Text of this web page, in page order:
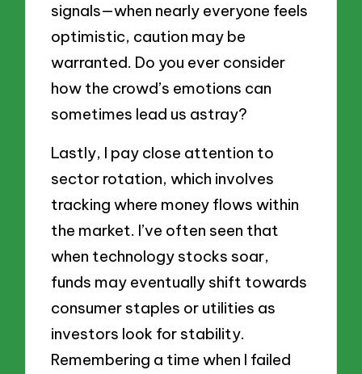
signals—when nearly everyone feels
optimistic, caution may be
warranted. Do you ever consider
how the crowd’s emotions can
sometimes lead us astray?
Lastly, I pay close attention to
sector rotation, which involves
tracking where money flows within
the market. I’ve often seen that
when technology stocks soar,
funds may eventually shift towards
consumer staples or utilities as
investors look for stability.
Remembering a time when I failed